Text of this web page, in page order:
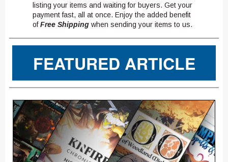
listing your items and waiting for buyers. Get your
payment fast, all at once. Enjoy the added benefit
ofFree Shipping when sending your items to us.
FEATURED ARTICLE